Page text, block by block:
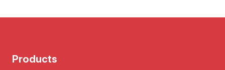
Products